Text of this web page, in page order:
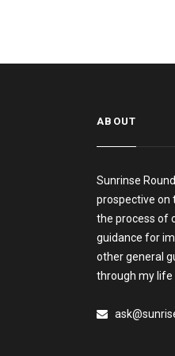
ABOUT
Sunrinse
prospective on
the process of
guidance for
other general
through my life